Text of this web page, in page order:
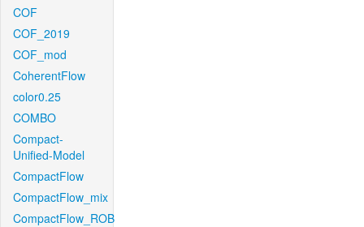
COF
COF_2019
COF_mod
CoherentFlow
color0.25
COMBO
Compact-
Unified-Model
CompactFlow
CompactFlow_mix
CompactFlow_ROB